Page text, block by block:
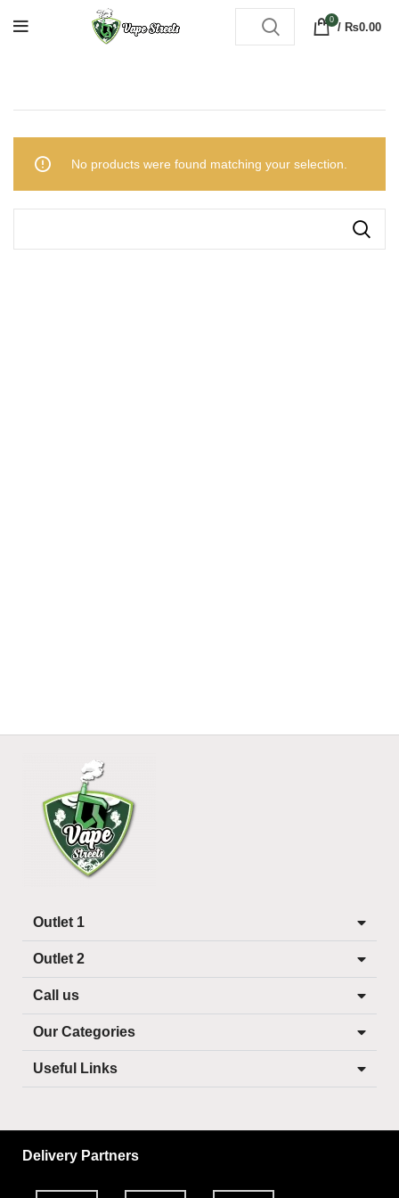
0
/ ₨0.00
No products were found matching your selection.
Outlet 1
Outlet 2
Call us
Our Categories
Useful Links
Delivery Partners